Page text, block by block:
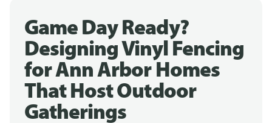
Game Day Ready?
Designing Vinyl Fencing
for Ann Arbor Homes
That Host Outdoor
Gatherings